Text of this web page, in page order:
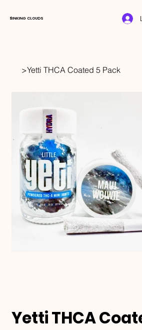
$INKING CLOUDS
>Yetti THCA Coated 5 Pack
Yetti THCA